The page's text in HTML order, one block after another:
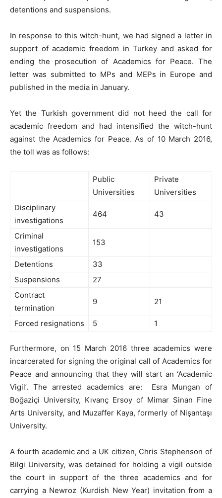
detentions and suspensions.
In response to this witch-hunt, we had signed a letter in
support of academic freedom in Turkey and asked for
ending the prosecution of Academics for Peace. The
letter was submitted to MPs and MEPs in Europe and
published in the media in January.
Yet the Turkish government did not heed the call for
academic freedom and had intensified the witch-hunt
against the Academics for Peace. As of 10 March 2016,
the toll was as follows:
Public
Universities
Private
Universities
Disciplinary
investigations
464 43
Criminal
investigations
153
Detentions
33
Suspensions
27
Contract
termination
9 21
Forced resignations 5 1
Furthermore, on 15 March 2016 three academics were
incarcerated for signing the original call of Academics for
Peace and announcing that they will start an ‘Academic
Vigil’. The arrested academics are: Esra Mungan of
Boğaziçi University, Kıvanç Ersoy of Mimar Sinan Fine
Arts University, and Muzaffer Kaya, formerly of Nişantaşı
University.
A fourth academic and a UK citizen, Chris Stephenson of
Bilgi University, was detained for holding a vigil outside
the court in support of the three academics and for
carrying a Newroz (Kurdish New Year) invitation from a